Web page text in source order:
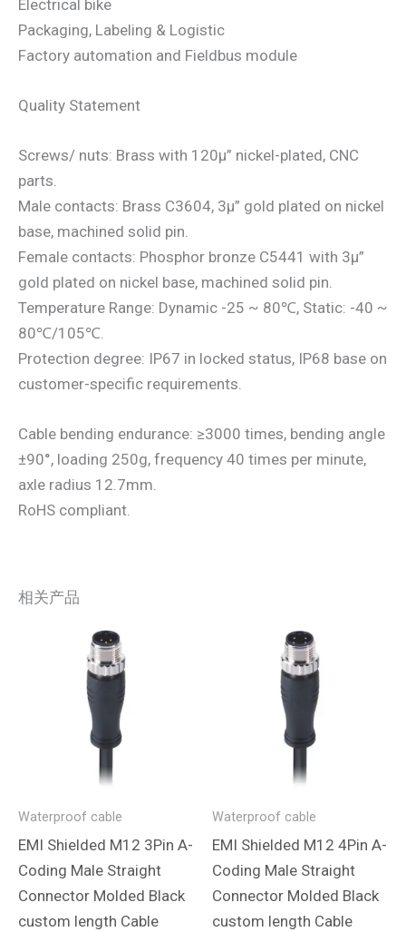
Electrical bike
Packaging, Labeling & Logistic
Factory automation and Fieldbus module
Quality Statement
Screws/ nuts: Brass with 120μ” nickel-plated, CNC
parts.
Male contacts: Brass C3604, 3μ” gold plated on nickel
base, machined solid pin.
Female contacts: Phosphor bronze C5441 with 3μ”
gold plated on nickel base, machined solid pin.
Temperature Range: Dynamic -25 ~ 80℃, Static: -40 ~
80℃/105℃.
Protection degree: IP67 in locked status, IP68 base on
customer-specific requirements.
Cable bending endurance: ≥3000 times, bending angle
±90°, loading 250g, frequency 40 times per minute,
axle radius 12.7mm.
RoHS compliant.
相关产品
Waterproof cable
EMI Shielded M12 3Pin A-
Coding Male Straight
Connector Molded Black
custom length Cable
Waterproof cable
EMI Shielded M12 4Pin A-
Coding Male Straight
Connector Molded Black
custom length Cable